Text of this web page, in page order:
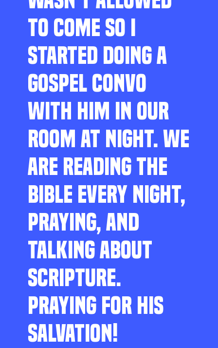
TO COME SO I
STARTED DOING A
GOSPEL CONVO
WITH HIM IN OUR
ROOM AT NIGHT. WE
ARE READING THE
BIBLE EVERY NIGHT,
PRAYING, AND
TALKING ABOUT
SCRIPTURE.
PRAYING FOR HIS
SALVATION!